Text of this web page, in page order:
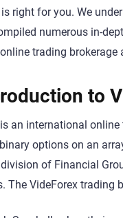
right for you. We
numerous in-
trading brokerage
to
an international
options on an
of Financial
The VideForex